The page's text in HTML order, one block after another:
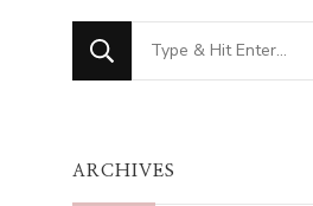
Looking
for
ARCHIVES